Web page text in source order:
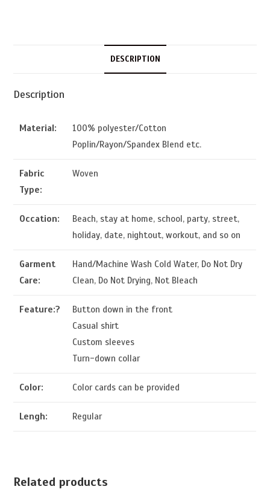
DESCRIPTION
Description
Material:
100% polyester/Cotton
Poplin/Rayon/Spandex Blend etc.
Fabric
Type:
Woven
Occation:
Beach, stay at home, school, party, street,
holiday, date, nightout, workout, and so on
Garment
Care:
Hand/Machine Wash Cold Water, Do Not Dry
Clean, Do Not Drying, Not Bleach
Feature:?
Button down in the front
Casual shirt
Custom sleeves
Turn-down collar
Color: Color cards can be provided
Lengh: Regular
Related products